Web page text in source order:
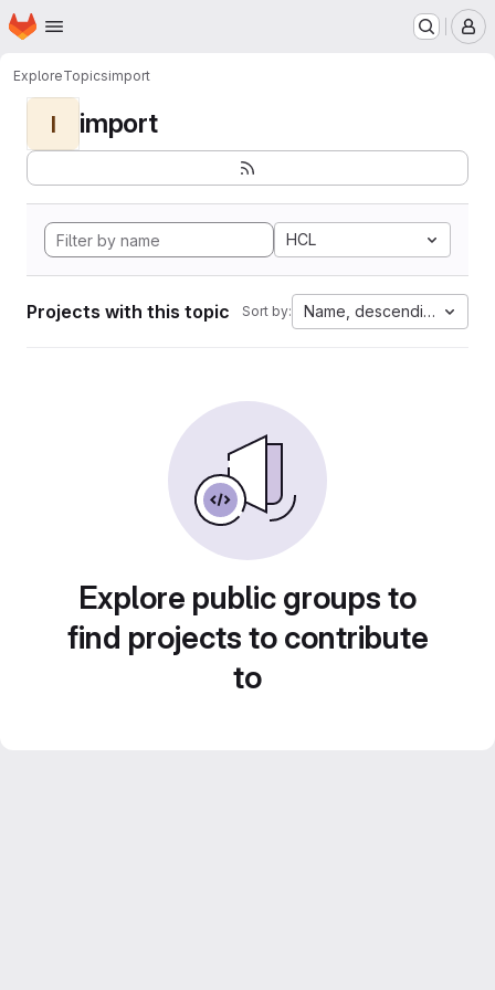
Skip to main content
Homepage
ExploreTopicsimport
I import
HCL
Projects with this topic Sort by: Name, descending
Explore public groups to
find projects to contribute
to